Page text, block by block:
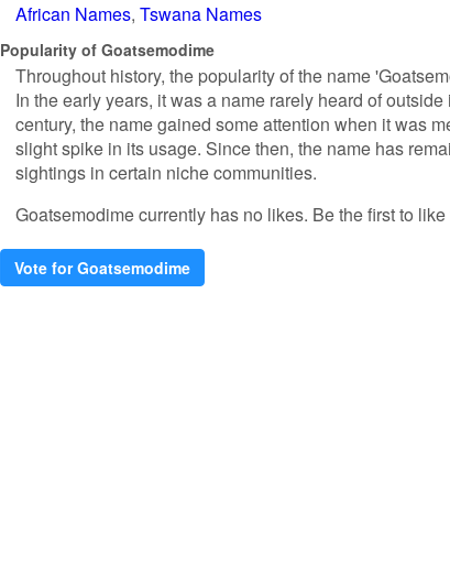
African Names Tswana Names
Popularity of Goatsemodime
Throughout history, the popularity of the name
In the early years, it was a name rarely heard of
century, the name gained some attention when it was
slight spike in its usage. Since then, the name has
sightings in certain niche communities.
Goatsemodime currently has no likes. Be the first to
Vote for Goatsemodime